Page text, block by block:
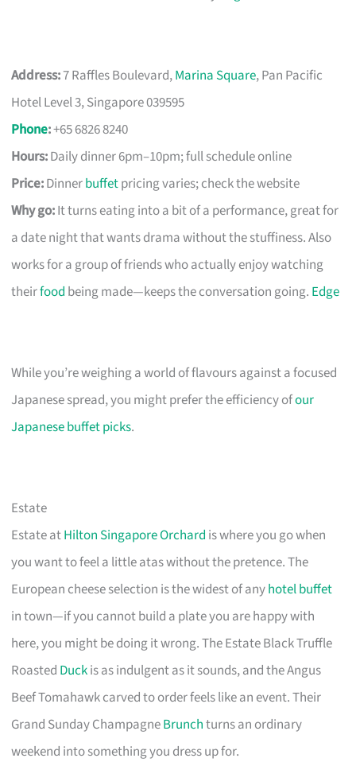
Address:7 Raffles Boulevard,Marina Square, Pan Pacific
Hotel Level 3, Singapore 039595
Phone:+65 6826 8240
Hours:Daily dinner 6pm–10pm; full schedule online
Price:Dinnerbuffetpricing varies; check the website
Why go:It turns eating into a bit of a performance, great for
a date night that wants drama without the stuffiness. Also
works for a group of friends who actually enjoy watching
theirfood being made—keeps the conversation going. Edge
While you’re weighing a world of flavours against a focused
Japanese spread, you might prefer the efficiency ofour
Japanese buffet picks.
Estate
Estate atHilton Singapore Orchard is where you go when
you want to feel a little atas without the pretence. The
European cheese selection is the widest of anyhotel buffet
in town—if you cannot build a plate you are happy with
here, you might be doing it wrong. The Estate Black Truffle
Roasted Duckis as indulgent as it sounds, and the Angus
Beef Tomahawk carved to order feels like an event. Their
Grand Sunday ChampagneBrunchturns an ordinary
weekend into something you dress up for.